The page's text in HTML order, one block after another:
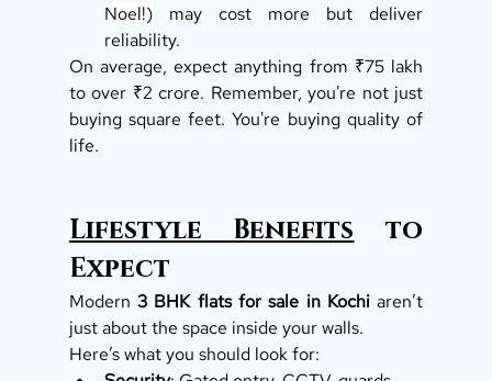
Noel!) may cost more but deliver
reliability.
On average, expect anything from ₹75 lakh
to over ₹2 crore. Remember, you're not just
buying square feet. You're buying quality of
life.
Lifestyle Benefits to
Expect
Modern 3 BHK flats for sale in Kochi aren’t
just about the space inside your walls.
Here’s what you should look for: